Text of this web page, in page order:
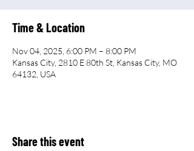
Time & Location
Nov 04, 2025, 6:00 PM – 8:00 PM
Kansas City, 2810 E 80th St, Kansas City, MO
64132, USA
Share this event